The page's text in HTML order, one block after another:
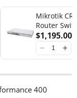
Mikrotik
Router
2DQ-2DDQ-
$1,195.00
400